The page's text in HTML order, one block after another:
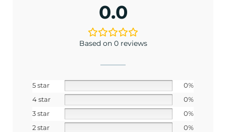
0.0
Based on 0 reviews
5 star
0%
4 star
0%
3 star
0%
2 star
0%